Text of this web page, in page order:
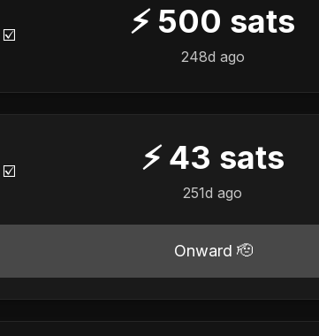
☑️ ⚡ 500 sats
248d ago
☑️ ⚡ 43 sats
251d ago
Onward 🫡